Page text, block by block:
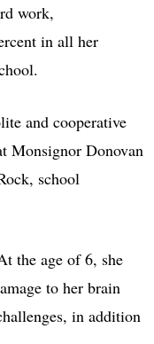
work,
in all her
and cooperative
Monsignor Donovan
school
the age of 6, she
to her brain
in addition